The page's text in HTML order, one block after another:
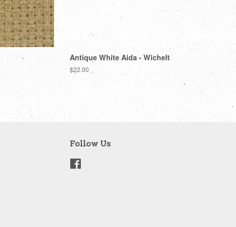
Antique White Aida - Wichelt
Regular
price
$22.00
Follow Us